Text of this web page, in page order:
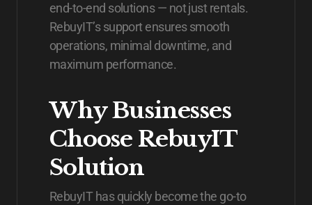
end-to-end solutions — not just rentals.
RebuyIT’s support ensures smooth
operations, minimal downtime, and
maximum performance.
Why Businesses
Choose RebuyIT
Solution
RebuyIT has quickly become the go-to